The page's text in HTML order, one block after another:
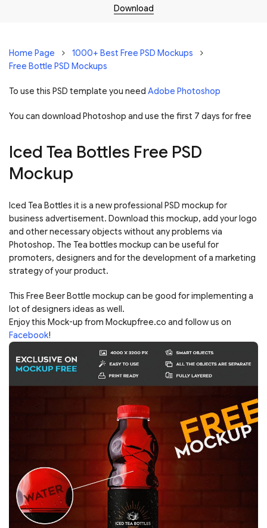
Download
Home Page
1000+ Best Free PSD Mockups
Free Bottle PSD Mockups
To use this PSD template you need Adobe Photoshop
You can download Photoshop and use the first 7 days for free
Iced Tea Bottles Free PSD
Mockup
Iced Tea Bottles it is a new professional PSD mockup for
business advertisement. Download this mockup, add your logo
and other necessary objects without any problems via
Photoshop. The Tea bottles mockup can be useful for
promoters, designers and for the development of a marketing
strategy of your product.
This Free Beer Bottle mockup can be good for implementing a
lot of designers ideas as well.
Enjoy this Mock-up from Mockupfree.co and follow us on
Facebook!